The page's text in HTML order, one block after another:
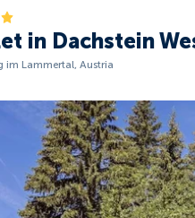
in Dachstein
im Lammertal, Austria